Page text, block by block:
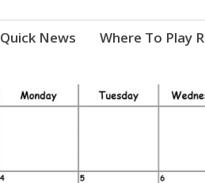
Skip
Quick News Where To Play